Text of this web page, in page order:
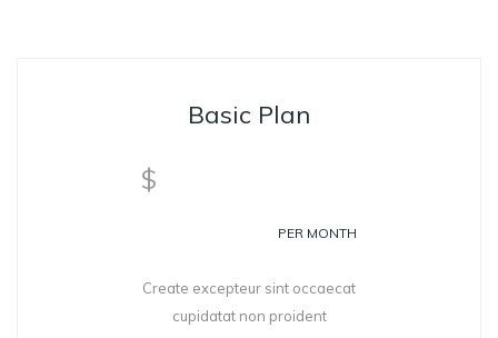
Basic Plan
$ 99PER MONTH
Create excepteur sint occaecat
cupidatat non proident